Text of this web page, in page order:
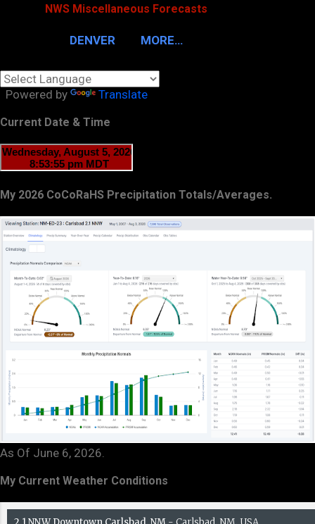
NWS Miscellaneous Forecasts
DENVER MORE…
Powered by Translate
Current Date & Time
My 2026 CoCoRaHS Precipitation Totals/Averages.
As Of June 6, 2026.
My Current Weather Conditions